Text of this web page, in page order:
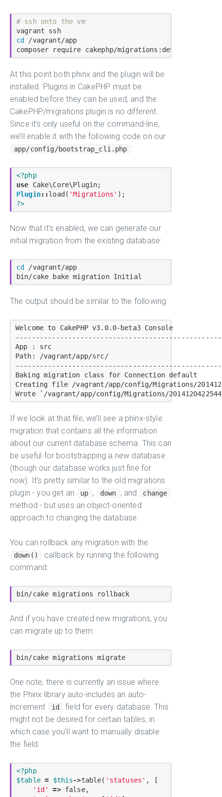
# ssh onto the vm
vagrant ssh
cd
/vagrant/app
At this point both phinx and the plugin will be
installed. Plugins in CakePHP must be
enabled before they can be used, and the
CakePHP/migrations plugin is no different.
Since it’s only useful on the command-line,
we’ll enable it with the following code on our
app/config/bootstrap_cli.php :
<?php
use
Cake\Core\Plugin
Plugin::load ( 'Migrations'
?>
Now that it’s enabled, we can generate our
initial migration from the existing database:
cd
/vagrant/app
The output should be similar to the following:
Welcome to CakePHP v3.0.0-beta3 Console
App : src
Path: /vagrant/app/src/
Baking migration class for Connection default
Creating file /vagrant/app/config/Migrations/
If we look at that file, we’ll see a phinx-style
migration that contains all the information
about our current database schema. This can
be useful for bootstrapping a new database
(though our database works just fine for
now). It’s pretty similar to the old migrations
plugin - you get an
up , down , and change
method - but uses an object-oriented
approach to changing the database.
You can rollback any migration with the
down()
callback by running the following
command:
And if you have created new migrations, you
can migrate up to them:
One note, there is currently an issue where
the Phinx library auto-includes an auto-
increment
id
field for every database. This
might not be desired for certain tables, in
which case you’ll want to manually disable
the field:
<?php
$table = $this->table( 'statuses' , [
'id'
=> false,